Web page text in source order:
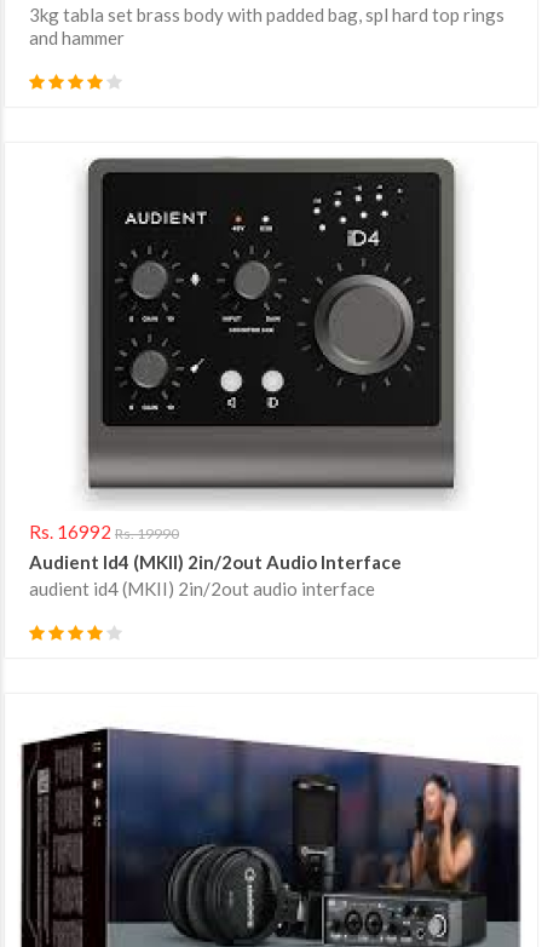
3kg tabla set brass body with padded bag, spl hard top rings
and hammer
Rs. 16992 Rs. 19990
Audient Id4 (MKII) 2in/2out Audio Interface
audient id4 (MKII) 2in/2out audio interface